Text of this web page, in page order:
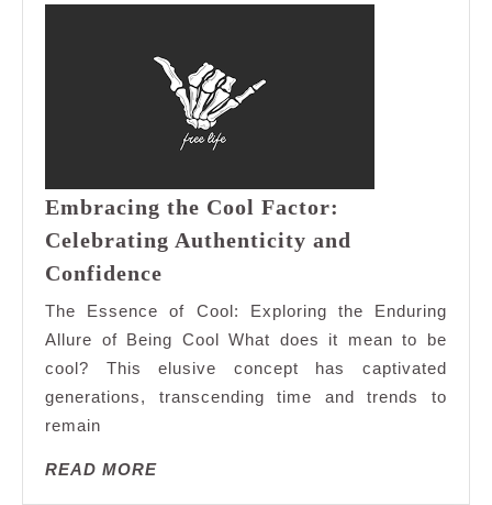
Embracing the Cool Factor:
Celebrating Authenticity and
Confidence
Cool
Factor:
Celebrating
Authenticity
The Essence of Cool: Exploring the Enduring
Allure of Being Cool What does it mean to be
cool? This elusive concept has captivated
generations, transcending time and trends to
remain
READ MOREREAD